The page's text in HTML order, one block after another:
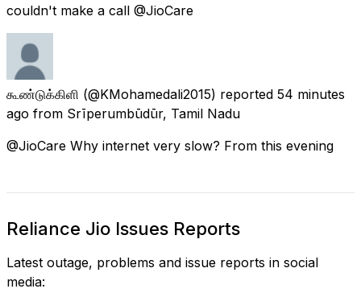
couldn't make a call @JioCare
கூண்டுக்கிளி (@KMohamedali2015) reported 54 minutes
ago from Srīperumbūdūr, Tamil Nadu
@JioCare Why internet very slow? From this evening
Reliance Jio Issues Reports
Latest outage, problems and issue reports in social
media: